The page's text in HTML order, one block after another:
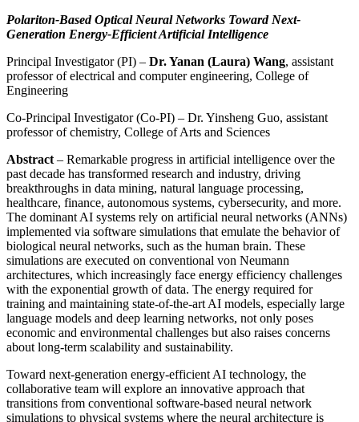
Polariton-Based Optical Neural Networks Toward Next-
Generation Energy-Efficient Artificial Intelligence
Principal Investigator (PI) – Dr. Yanan (Laura) Wang, assistant
professor of electrical and computer engineering, College of
Engineering
Co-Principal Investigator (Co-PI) – Dr. Yinsheng Guo, assistant
professor of chemistry, College of Arts and Sciences
Abstract – Remarkable progress in artificial intelligence over the
past decade has transformed research and industry, driving
breakthroughs in data mining, natural language processing,
healthcare, finance, autonomous systems, cybersecurity, and more.
The dominant AI systems rely on artificial neural networks (ANNs)
implemented via software simulations that emulate the behavior of
biological neural networks, such as the human brain. These
simulations are executed on conventional von Neumann
architectures, which increasingly face energy efficiency challenges
with the exponential growth of data. The energy required for
training and maintaining state-of-the-art AI models, especially large
language models and deep learning networks, not only poses
economic and environmental challenges but also raises concerns
about long-term scalability and sustainability.
Toward next-generation energy-efficient AI technology, the
collaborative team will explore an innovative approach that
transitions from conventional software-based neural network
simulations to physical systems where the neural architecture is